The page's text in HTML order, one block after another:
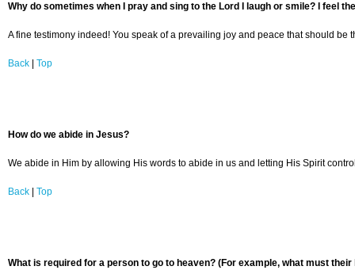
Why do sometimes when I pray and sing to the Lord I laugh or smile? I feel
A fine testimony indeed! You speak of a prevailing joy and peace that should
Back Top
How do we abide in Jesus?
We abide in Him by allowing His words to abide in us and letting His Spirit
Back Top
What is required for a person to go to heaven? (For example, what must